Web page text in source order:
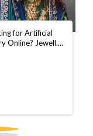
for Artificial
Online? Jewell....